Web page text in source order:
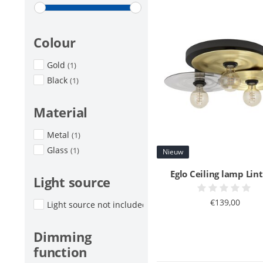
Colour
Gold (1)
Black (1)
Material
Metal (1)
Glass (1)
Light source
Light source not included
Dimming
function
Nieuw
Eglo Ceiling lamp
€139,00